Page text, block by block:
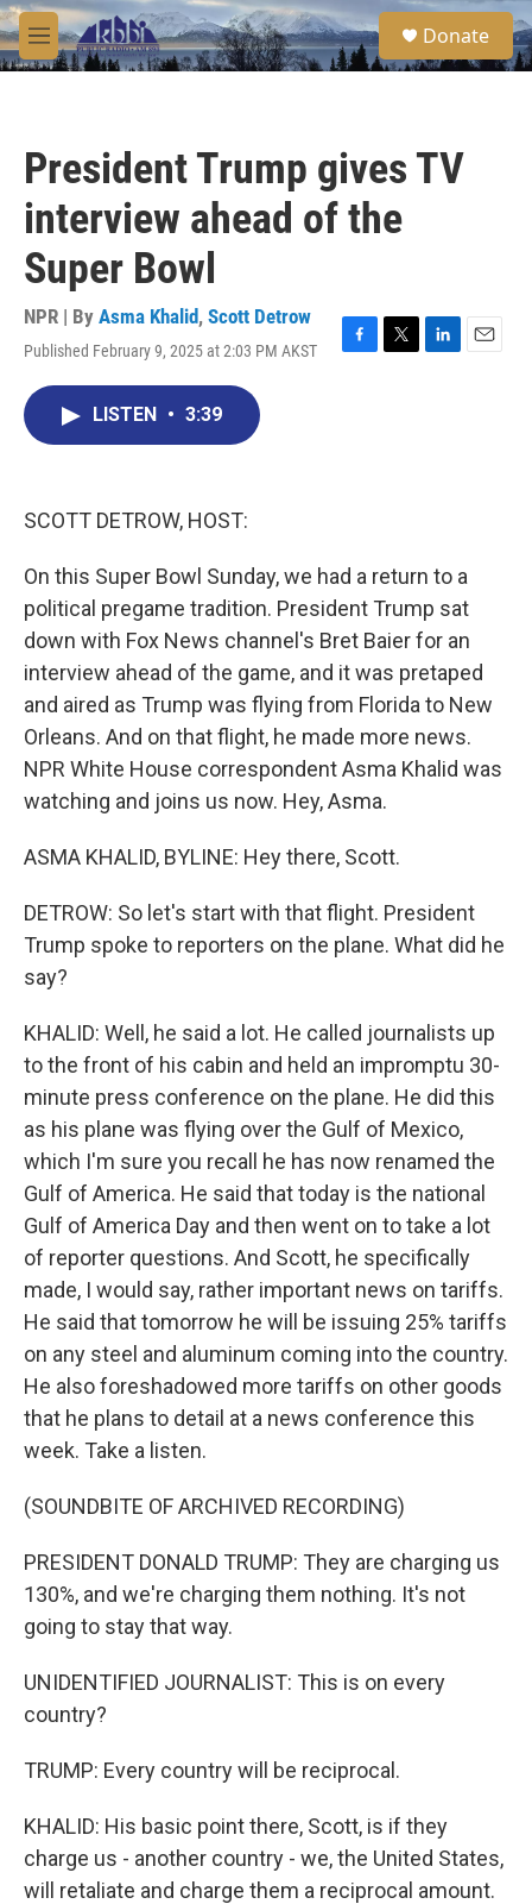
Skip to main content
M
e
S
e
a
Donate
President Trump gives TV
interview ahead of the
Super Bowl
NPR | By Asma Khalid, Scott Detrow
Published February 9, 2025 at 2:03 PM AKST
F
T
L
E
LISTEN • 3:39
SCOTT DETROW, HOST:
On this Super Bowl Sunday, we had a return to a
political pregame tradition. President Trump sat
down with Fox News channel's Bret Baier for an
interview ahead of the game, and it was pretaped
and aired as Trump was flying from Florida to New
Orleans. And on that flight, he made more news.
NPR White House correspondent Asma Khalid was
watching and joins us now. Hey, Asma.
ASMA KHALID, BYLINE: Hey there, Scott.
DETROW: So let's start with that flight. President
Trump spoke to reporters on the plane. What did he
say?
KHALID: Well, he said a lot. He called journalists up
to the front of his cabin and held an impromptu 30-
minute press conference on the plane. He did this
as his plane was flying over the Gulf of Mexico,
which I'm sure you recall he has now renamed the
Gulf of America. He said that today is the national
Gulf of America Day and then went on to take a lot
of reporter questions. And Scott, he specifically
made, I would say, rather important news on tariffs.
He said that tomorrow he will be issuing 25% tariffs
on any steel and aluminum coming into the country.
He also foreshadowed more tariffs on other goods
that he plans to detail at a news conference this
week. Take a listen.
(SOUNDBITE OF ARCHIVED RECORDING)
PRESIDENT DONALD TRUMP: They are charging us
130%, and we're charging them nothing. It's not
going to stay that way.
UNIDENTIFIED JOURNALIST: This is on every
country?
TRUMP: Every country will be reciprocal.
KHALID: His basic point there, Scott, is if they
charge us - another country - we, the United States,
will retaliate and charge them a reciprocal amount.